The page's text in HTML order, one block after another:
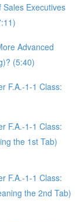
Executives
Advanced
(5:40)
F.A.-1-1 Class:
F.A.-1-1 Class:
the 1st Tab)
F.A.-1-1 Class:
the 2nd Tab)